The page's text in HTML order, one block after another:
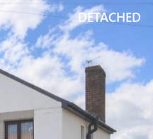
DETACHED